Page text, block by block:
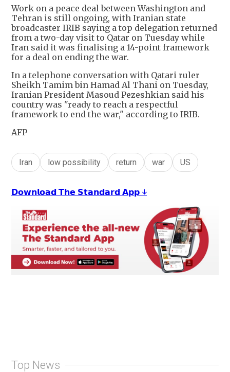
Work on a peace deal between Washington and
Tehran is still ongoing, with Iranian state
broadcaster IRIB saying a top delegation returned
from a two-day visit to Qatar on Tuesday while
Iran said it was finalising a 14-point framework
for a deal on ending the war.
In a telephone conversation with Qatari ruler
Sheikh Tamim bin Hamad Al Thani on Tuesday,
Iranian President Masoud Pezeshkian said his
country was "ready to reach a respectful
framework to end the war," according to IRIB.
AFP
Iran low possibility return war US
𝗗𝗼𝘄𝗻𝗹𝗼𝗮𝗱 𝗧𝗵𝗲 𝗦𝘁𝗮𝗻𝗱𝗮𝗿𝗱 𝗔𝗽𝗽 ↓
Top News